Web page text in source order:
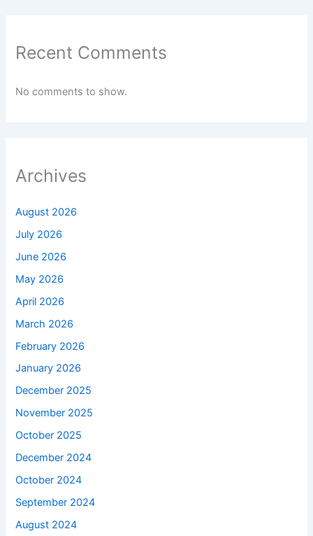
Recent Comments
No comments to show.
Archives
August 2026
July 2026
June 2026
May 2026
April 2026
March 2026
February 2026
January 2026
December 2025
November 2025
October 2025
December 2024
October 2024
September 2024
August 2024